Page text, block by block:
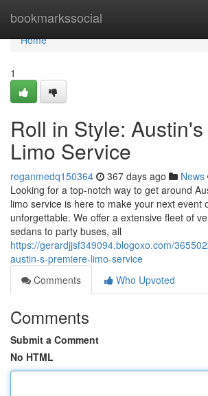
bookmarkssocial
Home
Home
1
Roll in Style:
Limo Service
reganmedq150364 367 days ago News
Looking for a top-notch way to get around
limo service is here to make your next event
unforgettable. We offer a extensive fleet of
sedans to party buses, all
https://gerardjjsf349094.blogoxo.com/
austin-s-premiere-limo-service
Comments
Who Upvoted
Comments
Submit a Comment
No HTML